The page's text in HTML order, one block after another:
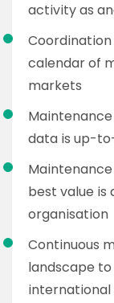
activity as
calendar of
markets
data is up-
best value is
organisation
Continuous
landscape
international